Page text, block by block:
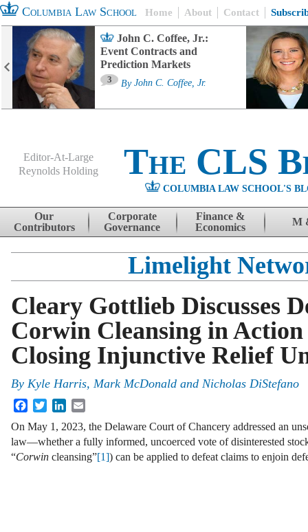
Columbia Law School Home About Contact
John C. Coffee, Jr.:
Event Contracts and
Prediction Markets
3 By John C. Coffee, Jr.
Editor-At-Large
Reynolds Holding
The CLS
COLUMBIA LAW SCHOOL'S
Skip to content
Our
Contributors
Corporate
Governance
Finance &
Economics
M
Limelight
Cleary Gottlieb Discusses
Corwin Cleansing in
Closing Injunctive Relief
By Kyle Harris, Mark McDonald and Nicholas DiStefano
FacebookTwitterLinkedIn
On May 1, 2023, the Delaware Court of Chancery addressed an
law—whether a fully informed, uncoerced vote of disinterested
“Corwin cleansing”[1]) can be applied to defeat claims to enjoin